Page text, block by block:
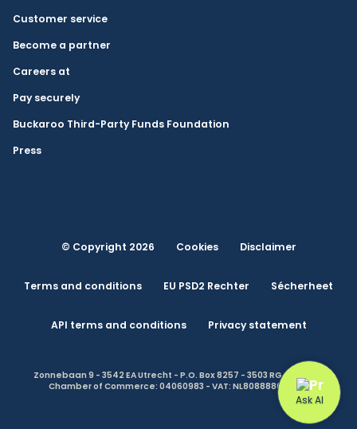
Customer service
Become a partner
Careers at
Pay securely
Buckaroo Third-Party Funds Foundation
Press
© Copyright 2026 Cookies Disclaimer
Terms and conditions EU PSD2 Rechter Sécherheet
API terms and conditions Privacy statement
Zonnebaan 9 - 3542 EA Utrecht - P.O. Box 8257 - 3503 RG Utrecht -
Chamber of Commerce: 04060983 - VAT: NL808888614.B01